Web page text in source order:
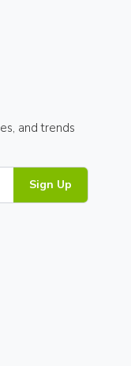
and trends
Sign Up